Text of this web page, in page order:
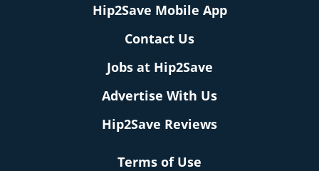
Hip2Save Mobile App
Contact Us
Jobs at Hip2Save
Advertise With Us
Hip2Save Reviews
Terms of Use